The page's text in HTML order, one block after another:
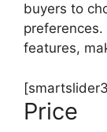
buyers to
features,
Price